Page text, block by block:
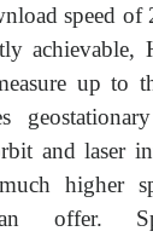
speed
achievable,
up to
and laser
higher
offer.